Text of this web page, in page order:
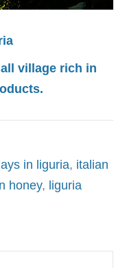
village rich in
in liguria, italian
honey, liguria